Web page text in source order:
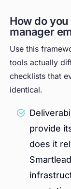
How do
manager
Use this
tools actually
checklists that
identical.
provide
does it